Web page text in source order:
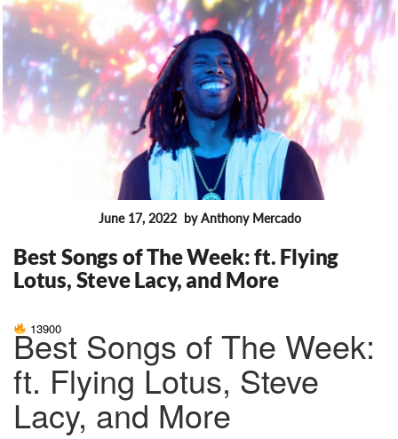
June 17, 2022 by Anthony Mercado
Best Songs of The Week: ft. Flying
Lotus, Steve Lacy, and More
13900
Best Songs of The Week:
ft. Flying Lotus, Steve
Lacy, and More